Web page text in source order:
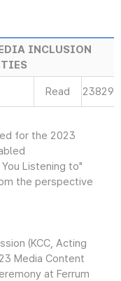
INCLUSION
Read 23829
for the 2023
Listening to"
the perspective
(KCC, Acting
Media Content
at Ferrum